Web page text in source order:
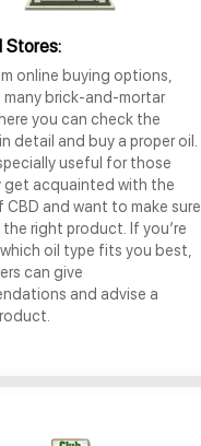
Stores:
online buying options,
many brick-and-mortar
you can check the
detail and buy a proper oil.
useful for those
get acquainted with the
CBD and want to make sure
right product. If you’re
oil type fits you best,
can give
and advise a